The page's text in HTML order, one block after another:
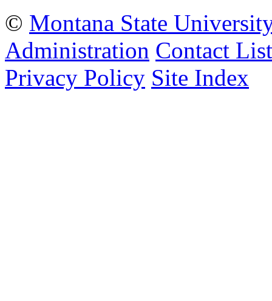
© Montana State
Administration Contact List
Privacy Policy Site Index